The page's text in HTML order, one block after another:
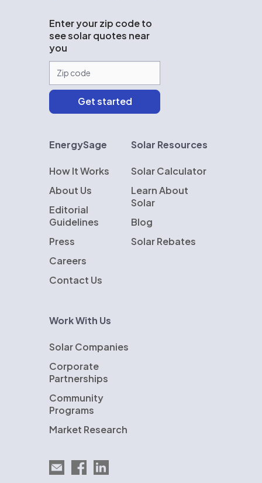
Enter your zip code to
see solar quotes near
you
EnergySage
How It Works
About Us
Editorial
Guidelines
Press
Careers
Contact Us
Solar Resources
Solar Calculator
Learn About
Solar
Blog
Solar Rebates
Work With Us
Solar Companies
Corporate
Partnerships
Community
Programs
Market Research
Email EnergySage
EnergySage on Facebook
EnergySage on LinkedIn